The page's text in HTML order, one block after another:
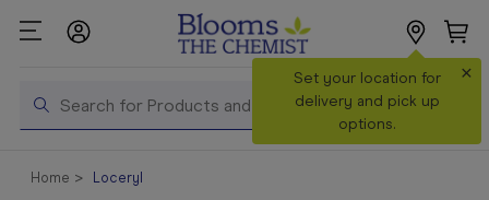
Search
Set your location for
delivery and pick up
options.
×
Shop All
Products
Home Loceryl